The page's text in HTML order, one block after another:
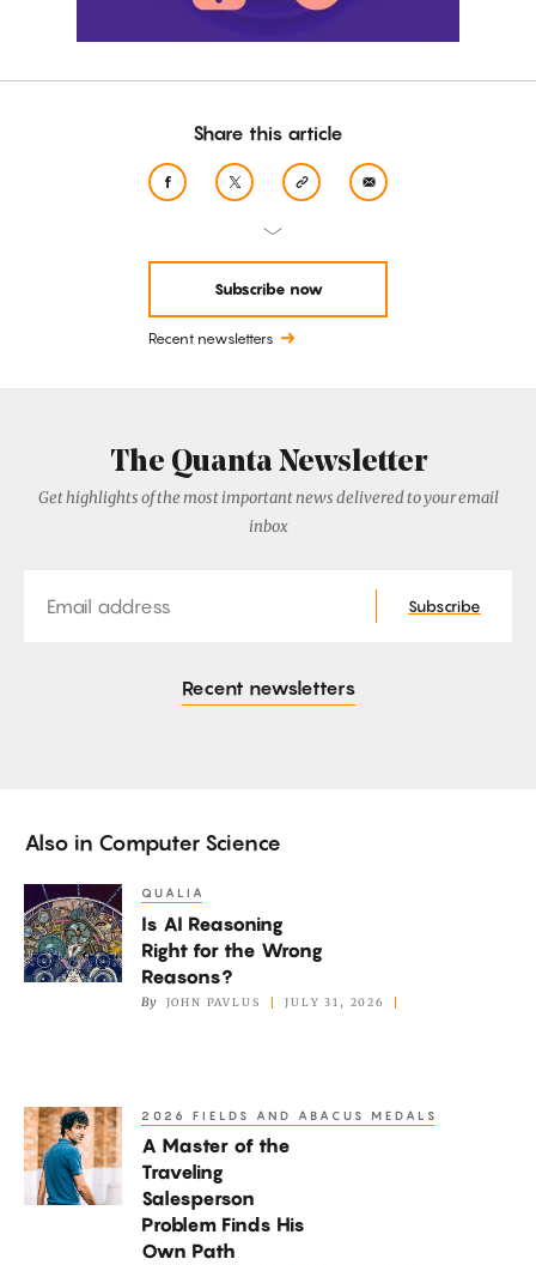
Share this article
Subscribe now
Recent newsletters
The Quanta Newsletter
Get highlights of the most important news delivered to your email
inbox
Subscribe
Recent newsletters
Also in Computer Science
Is
AI
Reasoning
Reasons?
QUALIA
Is AI Reasoning
Right for the Wrong
Reasons?
By JOHN PAVLUS JULY 31, 2026
A
Master
of
2026 FIELDS AND ABACUS MEDALS
A Master of the
Traveling
Salesperson
Problem Finds His
Own Path